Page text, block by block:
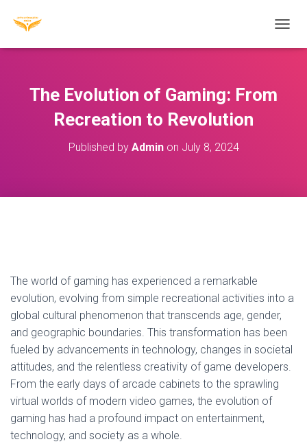
O
The Evolution of Gaming: From
Recreation to Revolution
Published by Adminon July 8, 2024
The world of gaming has experienced a remarkable
evolution, evolving from simple recreational activities into a
global cultural phenomenon that transcends age, gender,
and geographic boundaries. This transformation has been
fueled by advancements in technology, changes in societal
attitudes, and the relentless creativity of game developers.
From the early days of arcade cabinets to the sprawling
virtual worlds of modern video games, the evolution of
gaming has had a profound impact on entertainment,
technology, and society as a whole.